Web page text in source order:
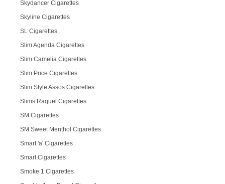
Skydancer Cigarettes
Skyline Cigarettes
SL Cigarettes
Slim Agenda Cigarettes
Slim Camelia Cigarettes
Slim Price Cigarettes
Slim Style Assos Cigarettes
Slims Raquel Cigarettes
SM Cigarettes
SM Sweet Menthol Cigarettes
Smart 'a' Cigarettes
Smart Cigarettes
Smoke 1 Cigarettes